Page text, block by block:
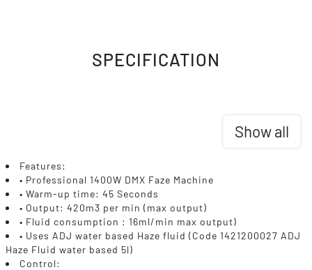
SPECIFICATION
Show all
Features:
• Professional 1400W DMX Faze Machine
• Warm-up time: 45 Seconds
• Output: 420m3 per min (max output)
• Fluid consumption : 16ml/min max output)
• Uses ADJ water based Haze fluid (Code 1421200027 ADJ
Haze Fluid water based 5l)
Control: